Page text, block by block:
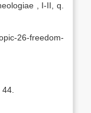
, I-II, q.
26-freedom-